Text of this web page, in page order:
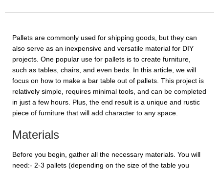
Pallets are commonly used for shipping goods, but they can
also serve as an inexpensive and versatile material for DIY
projects. One popular use for pallets is to create furniture,
such as tables, chairs, and even beds. In this article, we will
focus on how to make a bar table out of pallets. This project is
relatively simple, requires minimal tools, and can be completed
in just a few hours. Plus, the end result is a unique and rustic
piece of furniture that will add character to any space.
Materials
Before you begin, gather all the necessary materials. You will
need:- 2-3 pallets (depending on the size of the table you